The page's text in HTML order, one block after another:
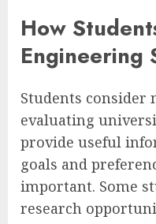
How
Engineering
Students consider
evaluating
provide useful
goals and
important. Some
research